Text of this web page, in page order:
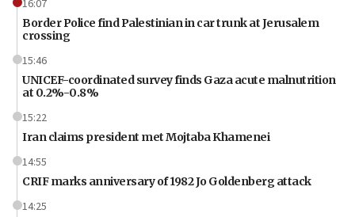
16:07
Border Police find Palestinian in car trunk at Jerusalem
crossing
15:46
UNICEF-coordinated survey finds Gaza acute malnutrition
at 0.2%-0.8%
15:22
Iran claims president met Mojtaba Khamenei
14:55
CRIF marks anniversary of 1982 Jo Goldenberg attack
14:25